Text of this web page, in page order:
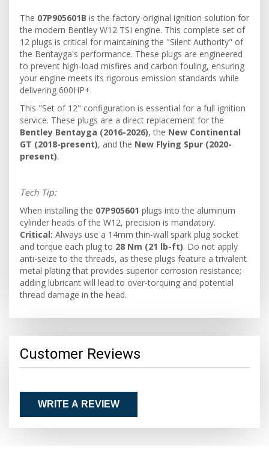
The 07P905601B is the factory-original ignition solution for
the modern Bentley W12 TSI engine. This complete set of
12 plugs is critical for maintaining the "Silent Authority" of
the Bentayga's performance. These plugs are engineered
to prevent high-load misfires and carbon fouling, ensuring
your engine meets its rigorous emission standards while
delivering 600HP+.
This "Set of 12" configuration is essential for a full ignition
service. These plugs are a direct replacement for the
Bentley Bentayga (2016-2026), the New Continental
GT (2018-present), and the New Flying Spur (2020-
present).
Tech Tip:
When installing the 07P905601 plugs into the aluminum
cylinder heads of the W12, precision is mandatory.
Critical: Always use a 14mm thin-wall spark plug socket
and torque each plug to 28 Nm (21 lb-ft). Do not apply
anti-seize to the threads, as these plugs feature a trivalent
metal plating that provides superior corrosion resistance;
adding lubricant will lead to over-torquing and potential
thread damage in the head.
Customer Reviews
WRITE A REVIEW